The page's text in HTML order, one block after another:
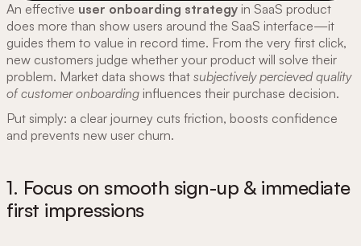
An effective user onboarding strategy in SaaS product
does more than show users around the SaaS interface—it
guides them to value in record time. From the very first click,
new customers judge whether your product will solve their
problem. Market data shows that subjectively percieved quality
of customer onboarding influences their purchase decision.
Put simply: a clear journey cuts friction, boosts confidence
and prevents new user churn.
1. Focus on smooth sign-up & immediate
first impressions